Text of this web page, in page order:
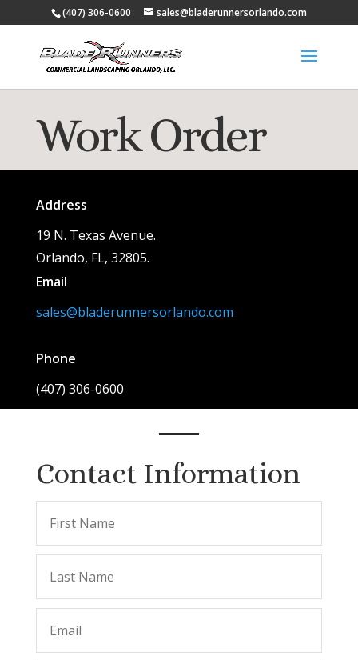
(407) 306-0600 sales@bladerunnersorlando.com
Work Order
Address
19 N. Texas Avenue.
Orlando, FL, 32805.
Email
sales@bladerunnersorlando.com
Phone
(407) 306-0600
Contact Information